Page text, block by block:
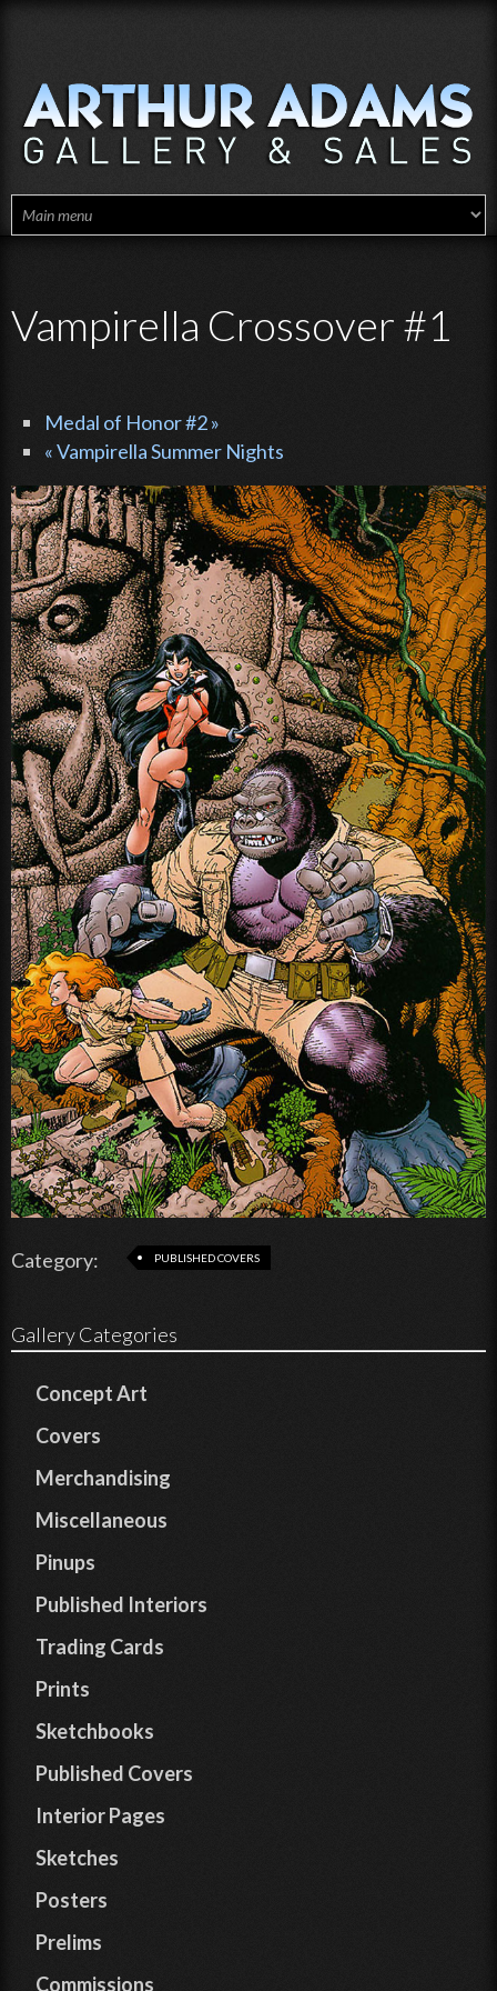
Vampirella Crossover #1
Medal of Honor #2 »
« Vampirella Summer Nights
Category: PUBLISHED COVERS
Gallery Categories
Concept Art
Covers
Merchandising
Miscellaneous
Pinups
Published Interiors
Trading Cards
Prints
Sketchbooks
Published Covers
Interior Pages
Sketches
Posters
Prelims
Commissions